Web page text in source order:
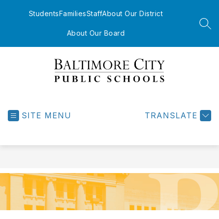
StudentsFamiliesStaffAbout Our District
About Our Board
SITE MENU TRANSLATE